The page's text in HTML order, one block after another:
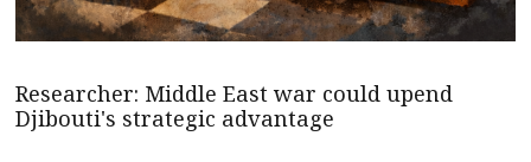
Researcher: Middle East war could upend
Djibouti's strategic advantage